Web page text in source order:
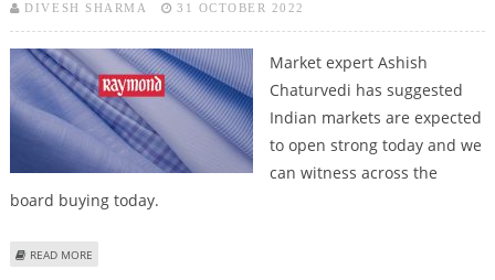
DIVESH SHARMA 31 OCTOBER 2022
Market expert Ashish
Chaturvedi has suggested
Indian markets are expected
to open strong today and we
can witness across the
board buying today.
READ MORE